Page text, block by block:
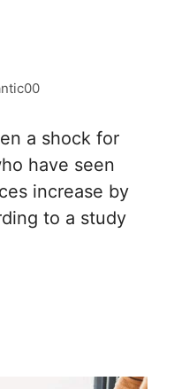
a shock for
have seen
increase by
to a study